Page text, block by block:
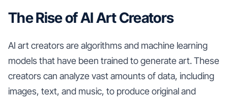
The Rise of AI Art Creators
AI art creators are algorithms and machine learning
models that have been trained to generate art. These
creators can analyze vast amounts of data, including
images, text, and music, to produce original and